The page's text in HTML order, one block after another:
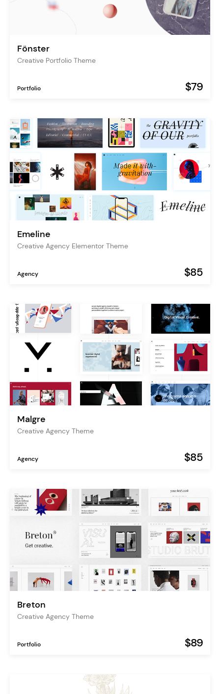
Fönster
Creative Portfolio Theme
Portfolio $79
Emeline
Creative Agency Elementor Theme
Agency $85
Malgre
Creative Agency Theme
Agency $85
Breton
Creative Agency Theme
Portfolio $89